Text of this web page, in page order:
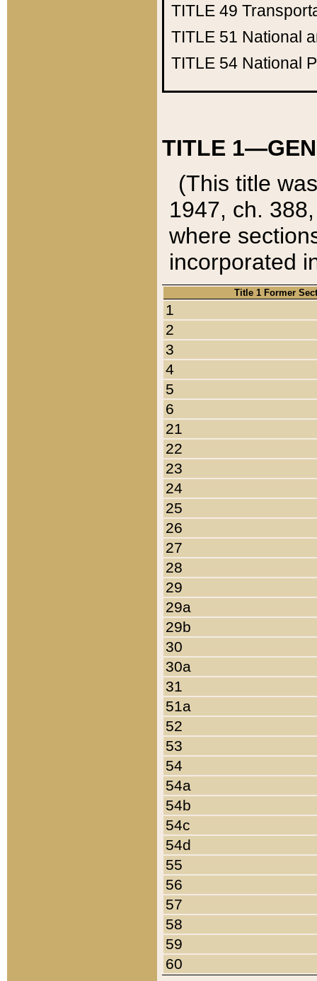
TITLE 49
TITLE 51 National
TITLE 54 National
TITLE
(This title
1947, ch.
where
incorporated
Title 1 Former
1
2
3
4
5
6
21
22
23
24
25
26
27
28
29
29a
29b
30
30a
31
51a
52
53
54
54a
54b
54c
54d
55
56
57
58
59
60